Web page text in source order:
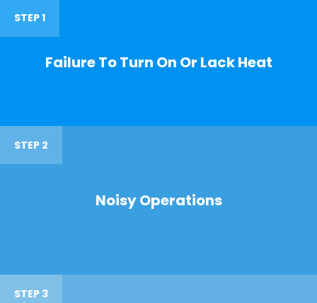
STEP 1
Failure To Turn On Or Lack Heat
STEP 2
Noisy Operations
STEP 3